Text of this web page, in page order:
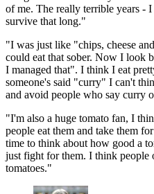
of me. The really terrible years -
survive that long."
"I was just like "chips, cheese
could eat that sober. Now I look
I managed that". I think I eat
someone's said "curry" I can't
and avoid people who say curry
"I'm also a huge tomato fan, I
people eat them and take them
time to think about how good a
just fight for them. I think people
tomatoes."